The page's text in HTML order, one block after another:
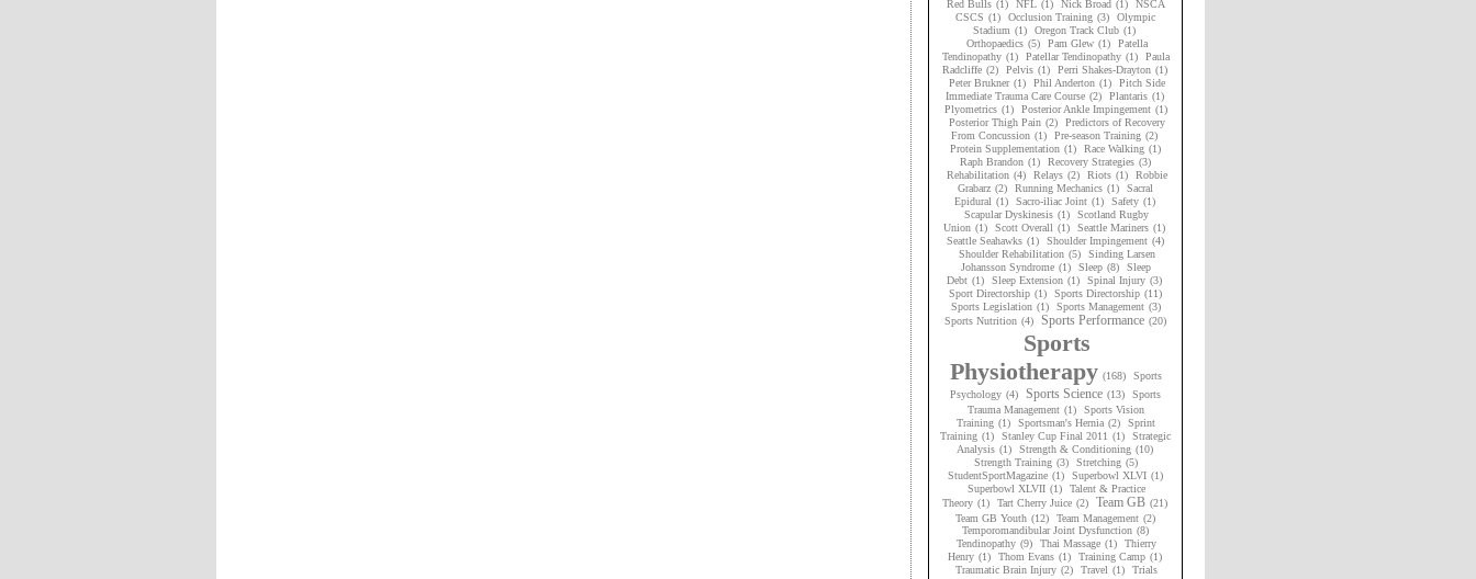
Red Bulls (1) NFL (1) Nick Broad (1)
NSCA
CSCS (1) Occlusion Training (3)
Olympic
Stadium (1) Oregon Track Club (1)
Orthopaedics (5) Pam Glew (1)
Patella
Tendinopathy (1) Patellar Tendinopathy (1)
Paula
Radcliffe (2) Pelvis (1) Perri Shakes-Drayton (1)
Peter Brukner (1) Phil Anderton (1)
Pitch Side
Immediate Trauma Care Course (2) Plantaris (1)
Plyometrics (1) Posterior Ankle Impingement (1)
Posterior Thigh Pain (2)
Predictors of Recovery
From Concussion (1) Pre-season Training (2)
Protein Supplementation (1) Race Walking (1)
Raph Brandon (1) Recovery Strategies (3)
Rehabilitation (4) Relays (2) Riots (1)
Robbie
Grabarz (2) Running Mechanics (1)
Sacral
Epidural (1) Sacro-iliac Joint (1) Safety (1)
Scapular Dyskinesis (1)
Scotland Rugby
Union (1) Scott Overall (1) Seattle Mariners (1)
Seattle Seahawks (1) Shoulder Impingement (4)
Shoulder Rehabilitation (5)
Sinding Larsen
Johansson Syndrome (1) Sleep (8)
Sleep
Debt (1) Sleep Extension (1) Spinal Injury (3)
Sport Directorship (1) Sports Directorship (11)
Sports Legislation (1) Sports Management (3)
Sports Nutrition (4) Sports Performance (20)
Sports
Physiotherapy (168)
Sports
Psychology (4) Sports Science (13)
Sports
Trauma Management (1)
Sports Vision
Training (1) Sportsman's Hernia (2)
Sprint
Training (1) Stanley Cup Final 2011 (1)
Strategic
Analysis (1) Strength & Conditioning (10)
Strength Training (3) Stretching (5)
StudentSportMagazine (1) Superbowl XLVI (1)
Superbowl XLVII (1)
Talent & Practice
Theory (1) Tart Cherry Juice (2) Team GB (21)
Team GB Youth (12) Team Management (2)
Temporomandibular Joint Dysfunction (8)
Tendinopathy (9) Thai Massage (1)
Thierry
Henry (1) Thom Evans (1) Training Camp (1)
Traumatic Brain Injury (2) Travel (1)
Trials